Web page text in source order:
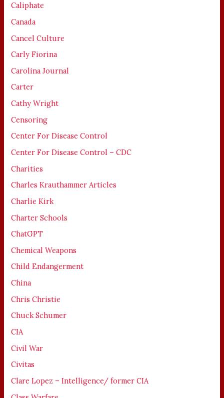
Caliphate
Canada
Cancel Culture
Carly Fiorina
Carolina Journal
Carter
Cathy Wright
Censoring
Center For Disease Control
Center For Disease Control – CDC
Charities
Charles Krauthammer Articles
Charlie Kirk
Charter Schools
ChatGPT
Chemical Weapons
Child Endangerment
China
Chris Christie
Chuck Schumer
CIA
Civil War
Civitas
Clare Lopez – Intelligence/ former CIA